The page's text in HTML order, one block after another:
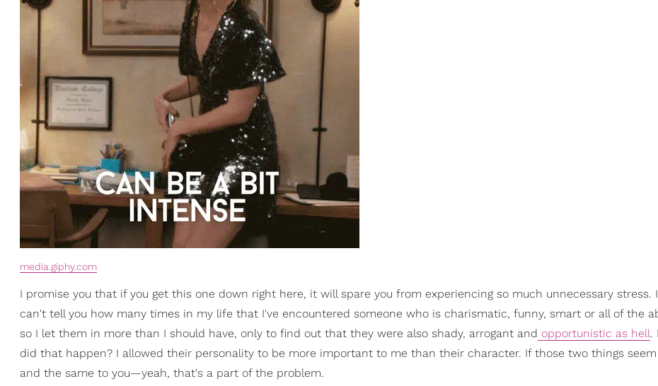
media.giphy.com
I promise you that if you get this one down right here, it will spare you from experiencing so much unnecessary stress. I
can't tell you how many times in my life that I've encountered someone who is charismatic, funny, smart or all of the
so I let them in more than I should have, only to find out that they were also shady, arrogant and opportunistic as hell.
did that happen? I allowed their personality to be more important to me than their character. If those two things seem
and the same to you—yeah, that's a part of the problem.